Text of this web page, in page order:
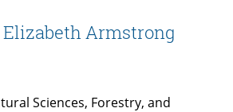
Armstrong
Sciences, Forestry, and